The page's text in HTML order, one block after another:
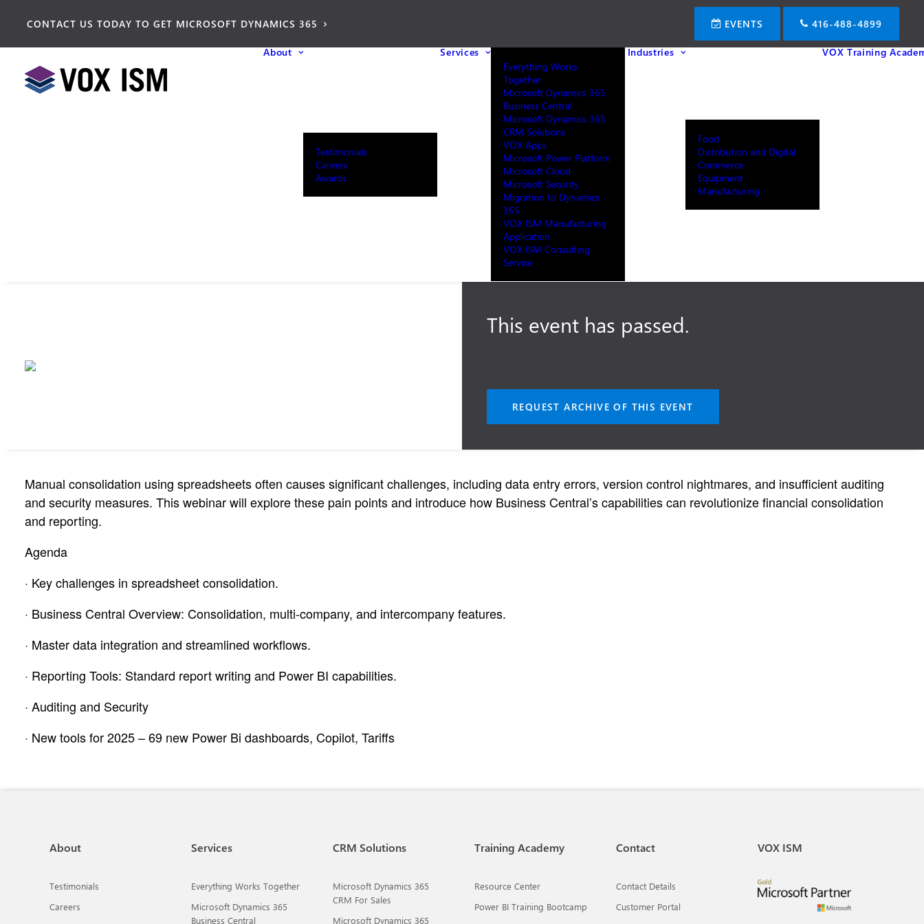
CONTACT US TODAY TO GET MICROSOFT DYNAMICS 365 EVENTS 416-488-4899
About
Testimonials
Careers
Awards
Services
Everything Works
Together
Microsoft Dynamics 365
Business Central
Microsoft Dynamics 365
CRM Solutions
VOX Apps
Microsoft Power Platform
Microsoft Cloud
Microsoft Security
Migration to Dynamics
365
VOX ISM Manufacturing
Application
VOX ISM Consulting
Service
Industries
Food
Distribution and Digital
Commerce
Equipment
Manufacturing
VOX Training
This event has passed.
REQUEST ARCHIVE OF THIS EVENT
Manual consolidation using spreadsheets often causes significant challenges, including data entry errors, version control nightmares, and insufficient auditing
and security measures. This webinar will explore these pain points and introduce how Business Central’s capabilities can revolutionize financial consolidation
and reporting.
Agenda
· Key challenges in spreadsheet consolidation.
· Business Central Overview: Consolidation, multi-company, and intercompany features.
· Master data integration and streamlined workflows.
· Reporting Tools: Standard report writing and Power BI capabilities.
· Auditing and Security
· New tools for 2025 – 69 new Power Bi dashboards, Copilot, Tariffs
About
Testimonials
Careers
Services
Everything Works Together
Microsoft Dynamics 365
Business Central
CRM Solutions
Microsoft Dynamics 365
CRM For Sales
Microsoft Dynamics 365
Training Academy
Resource Center
Power BI Training Bootcamp
Contact
Contact Details
Customer Portal
VOX ISM